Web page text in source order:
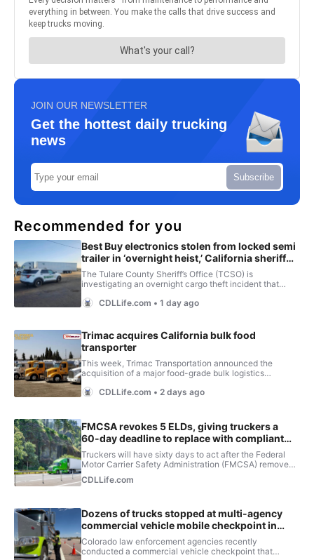
JOIN OUR NEWSLETTER
Get the hottest daily trucking
news